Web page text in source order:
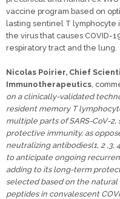
vaccine program based on
lasting sentinel T lymphocyte
the virus that causes COVID-
respiratory tract and the lung.
Nicolas Poirier, Chief
Immunotherapeutics,
on a clinically-validated
resident memory T
multiple parts of SARS-CoV-
protective immunity, as
neutralizing antibodies(1, 2 ,3,
to anticipate ongoing
adding to its long-term
selected based on the
peptides in convalescent